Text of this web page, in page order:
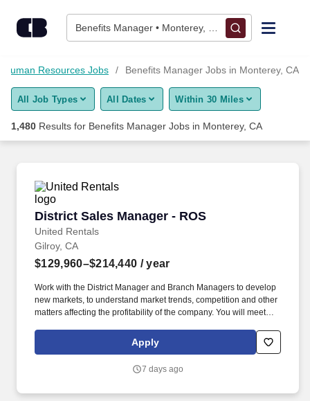
Benefits Manager • Monterey, CA
Find Jobs
Upload Resume
Career Advice
Employers / Post Job
Human Resources Jobs Benefits Manager Jobs in Monterey, CA
All Job Types All Dates Within 30 Miles
1,480 Results for Benefits Manager Jobs in Monterey, CA
District Sales Manager - ROS
United Rentals
District Sales Manager - ROS
Gilroy, CA
$129,960–$214,440 / year
Work with the District Manager and Branch Managers to develop
new markets, to understand market trends, competition and other
matters affecting the profitability of the company. You will meet
development and management of a qualified sales team in
cooperation with Branch Managers, District Manager and the
Apply
7 days ago